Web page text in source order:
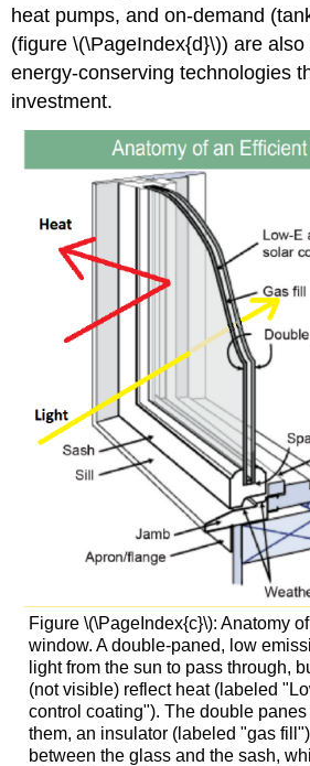
heat pumps, and on-demand
(figure \(\PageIndex{d}\)) are
energy-conserving technologies
investment.
Figure \(\PageIndex{c}\): Anatomy
window. A double-paned, low
light from the sun to pass through,
(not visible) reflect heat (labeled
control coating"). The double
them, an insulator (labeled "gas
between the glass and the sash,